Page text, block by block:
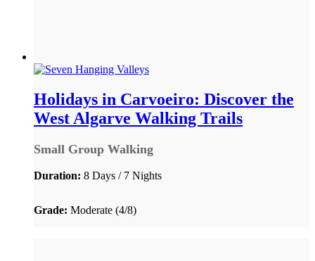
Holidays in Carvoeiro: Discover the
West Algarve Walking Trails
Small Group Walking
Duration: 8 Days / 7 Nights
Grade: Moderate (4/8)